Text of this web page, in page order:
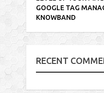
GOOGLE TAG
KNOWBAND
RECENT